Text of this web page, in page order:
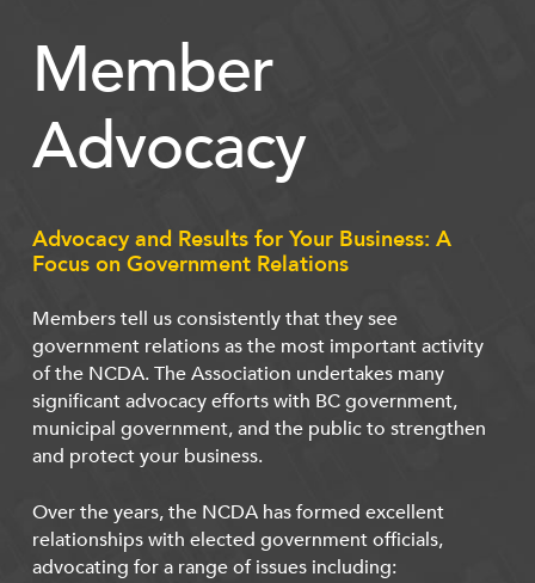
Member
Advocacy
Advocacy and Results for Your Business: A
Focus on Government Relations
Members tell us consistently that they see
government relations as the most important activity
of the NCDA. The Association undertakes many
significant advocacy efforts with BC government,
municipal government, and the public to strengthen
and protect your business.
Over the years, the NCDA has formed excellent
relationships with elected government officials,
advocating for a range of issues including: